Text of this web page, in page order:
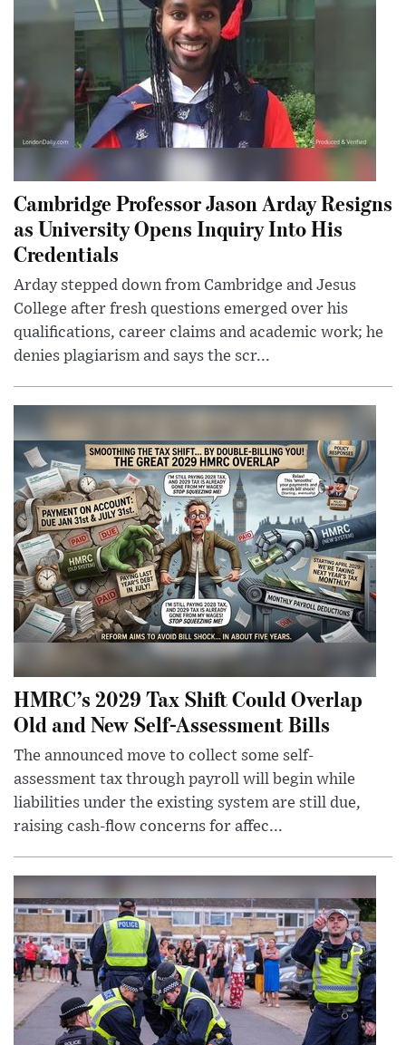
Cambridge Professor Jason Arday Resigns
as University Opens Inquiry Into His
Credentials
Arday stepped down from Cambridge and Jesus
College after fresh questions emerged over his
qualifications, career claims and academic work; he
denies plagiarism and says the scr...
HMRC’s 2029 Tax Shift Could Overlap
Old and New Self-Assessment Bills
The announced move to collect some self-
assessment tax through payroll will begin while
liabilities under the existing system are still due,
raising cash-flow concerns for affec...